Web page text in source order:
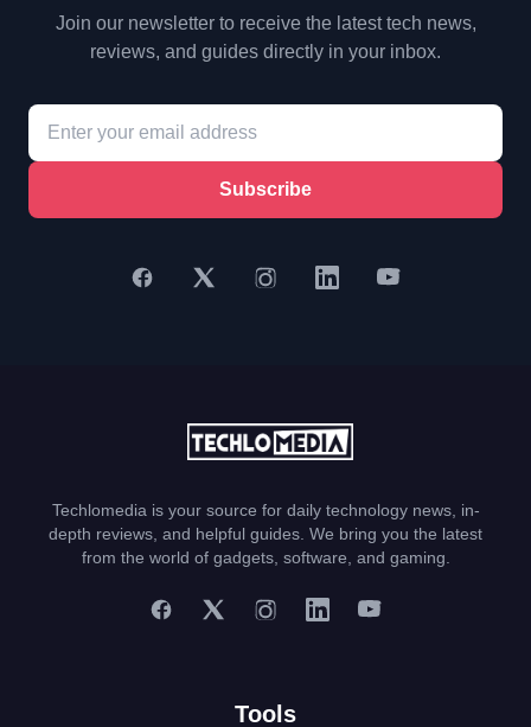
Join our newsletter to receive the latest tech news,
reviews, and guides directly in your inbox.
Subscribe
Techlomedia is your source for daily technology news, in-
depth reviews, and helpful guides. We bring you the latest
from the world of gadgets, software, and gaming.
Tools